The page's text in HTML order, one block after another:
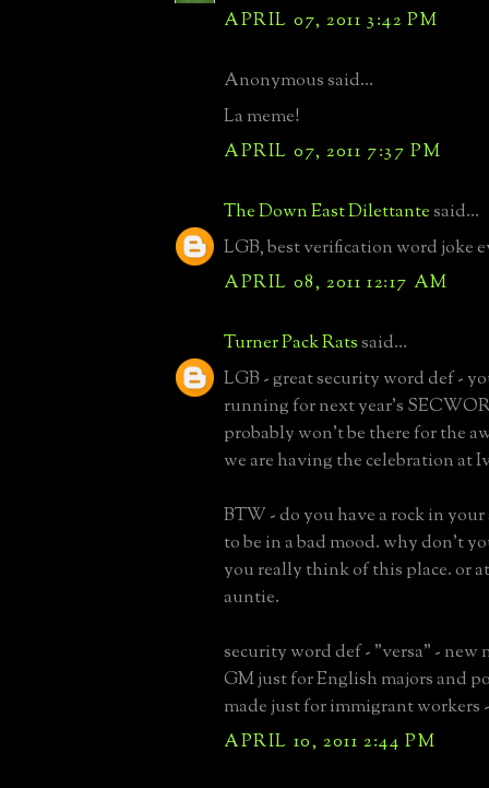
APRIL 07, 2011 3:42 PM
Anonymous said...
La meme!
APRIL 07, 2011 7:37 PM
The Down East Dilettantesaid...
LGB, best verification word joke
APRIL 08, 2011 12:17 AM
Turner Pack Ratssaid...
LGB - great security word def -
running for next year's
probably won't be there for the
we are having the celebration at
BTW - do you have a rock in your
to be in a bad mood. why don't
you really think of this place. or
auntie.
security word def - "versa" - new
GM just for English majors and
made just for immigrant workers
APRIL 10, 2011 2:44 PM